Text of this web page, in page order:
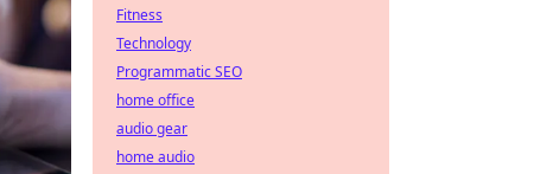
Fitness
Technology
Programmatic SEO
home office
audio gear
home audio